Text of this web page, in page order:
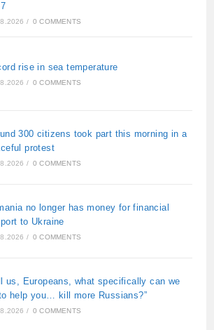
/ 0 COMMENTS
rise in sea temperature
/ 0 COMMENTS
300 citizens took part this morning in a
protest
/ 0 COMMENTS
no longer has money for financial
to Ukraine
/ 0 COMMENTS
us, Europeans, what specifically can we
help you… kill more Russians?”
/ 0 COMMENTS